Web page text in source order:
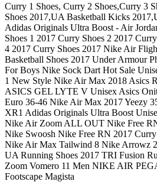
Curry 1 Shoes, Curry 2 Shoes,Curry 3
Shoes 2017,UA Basketball Kicks
Adidas Originals Ultra Boost - Air
Shoes 1 2017 Curry Shoes 2 2017
4 2017 Curry Shoes 2017 Nike Air
Basketball Shoes 2017 Under Armour
For Boys Nike Sock Dart Hot Sale
1 New Style Nike Air Max 2018 Asics
ASICS GEL LYTE V Unisex Asics
Euro 36-46 Nike Air Max 2017 Yeezy
XR1 Adidas Originals Ultra Boost
Nike Air Zoom ALL OUT Nike Free
Nike Swoosh Nike Free RN 2017
Nike Air Max Tailwind 8 Nike Arrowz
UA Running Shoes 2017 TRI Fusion
Zoom Vomero 11 Men NIKE AIR
Footscape Magista